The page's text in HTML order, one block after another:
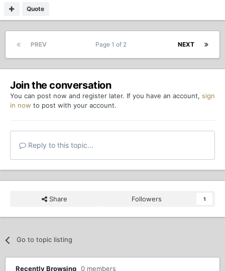
Quote
PREV NEXT
Page 1 of 2
Join the conversation
You can post now and register later. If you have an account, sign
in now to post with your account.
Reply to this topic...
Share Followers 1
Go to topic listing
Recently Browsing 0 members